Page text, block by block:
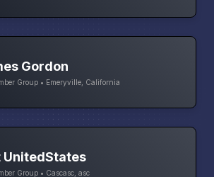
Gordon
Group • Emeryville, California
UnitedStates
Group • Cascasc, asc